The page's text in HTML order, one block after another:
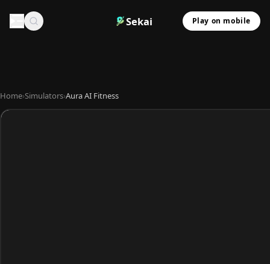
Sekai Play on mobile
Home›Simulators›Aura AI Fitness